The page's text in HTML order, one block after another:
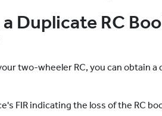
Duplicate RC
two-wheeler RC, you can obtain
FIR indicating the loss of the RC